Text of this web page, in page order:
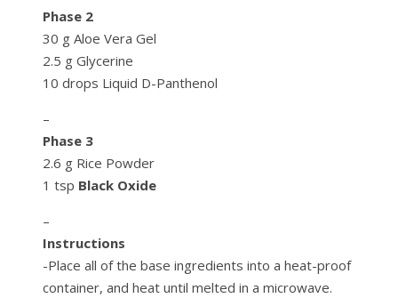
Phase 2
30 g Aloe Vera Gel
2.5 g Glycerine
10 drops Liquid D-Panthenol
–
Phase 3
2.6 g Rice Powder
1 tsp Black Oxide
–
Instructions
-Place all of the base ingredients into a heat-proof
container, and heat until melted in a microwave.